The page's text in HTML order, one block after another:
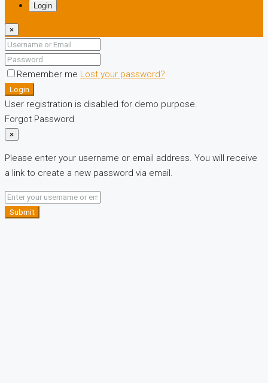
Login
×
Remember me Lost your password?
Login
User registration is disabled for demo purpose.
Forgot Password
×
Please enter your username or email address. You will receive
a link to create a new password via email.
Submit